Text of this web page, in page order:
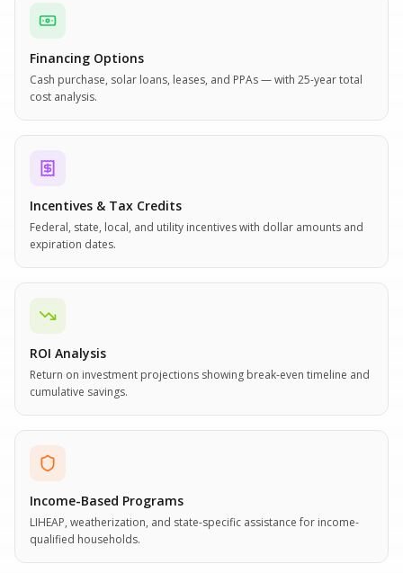
Financing Options
Cash purchase, solar loans, leases, and PPAs — with 25-year total
cost analysis.
Incentives & Tax Credits
Federal, state, local, and utility incentives with dollar amounts and
expiration dates.
ROI Analysis
Return on investment projections showing break-even timeline and
cumulative savings.
Income-Based Programs
LIHEAP, weatherization, and state-specific assistance for income-
qualified households.